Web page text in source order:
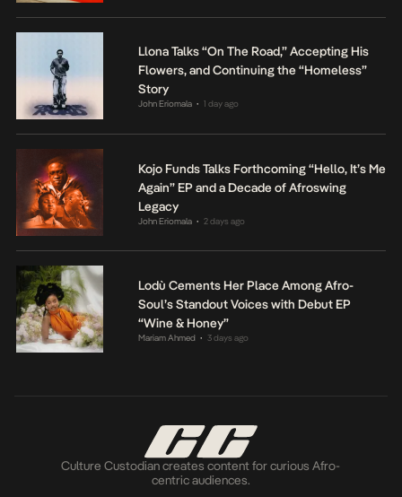
Llona Talks “On The Road,” Accepting His
Flowers, and Continuing the “Homeless”
Story
John Eriomala • 1 day ago
Kojo Funds Talks Forthcoming “Hello, It’s Me
Again” EP and a Decade of Afroswing
Legacy
John Eriomala • 2 days ago
Lodù Cements Her Place Among Afro-
Soul’s Standout Voices with Debut EP
“Wine & Honey”
Mariam Ahmed • 3 days ago
Culture Custodian creates content for curious Afro-
centric audiences.